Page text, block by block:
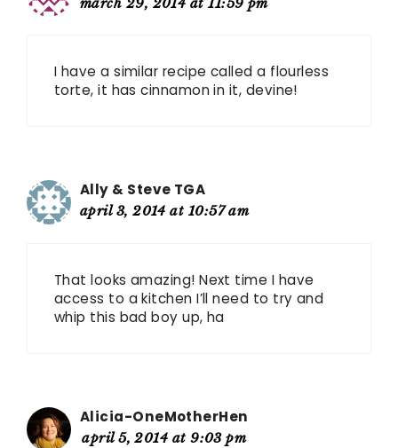
I have a similar recipe called a flourless
torte, it has cinnamon in it, devine!
Ally & Steve TGA
april 3, 2014 at 10:57 am
That looks amazing! Next time I have
access to a kitchen I’ll need to try and
whip this bad boy up, ha
Alicia-OneMotherHen
april 5, 2014 at 9:03 pm